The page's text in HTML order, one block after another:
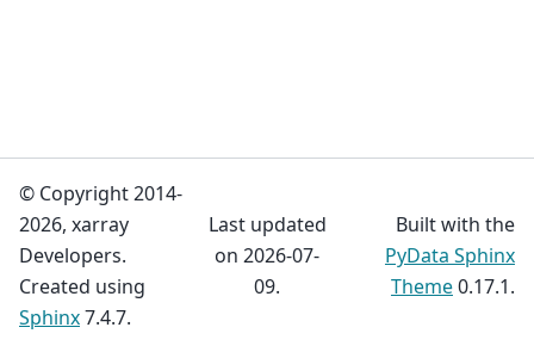
© Copyright 2014-
2026, xarray
Developers.
Created using
Sphinx7.4.7.
Last updated
on 2026-07-
09.
Built with the
PyData Sphinx
Theme0.17.1.